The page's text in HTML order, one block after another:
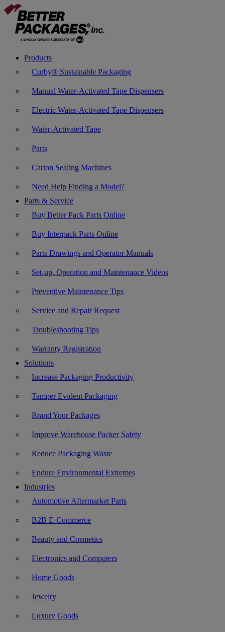
Products
Curby® Sustainable Packaging
Manual Water-Activated Tape Dispensers
Electric Water-Activated Tape Dispensers
Water-Activated Tape
Parts
Carton Sealing Machines
Need Help Finding a Model?
Parts & Service
Buy Better Pack Parts Online
Buy Interpack Parts Online
Parts Drawings and Operator Manuals
Set-up, Operation and Maintenance Videos
Preventive Maintenance Tips
Service and Repair Request
Troubleshooting Tips
Warranty Registration
Solutions
Increase Packaging Productivity
Tamper Evident Packaging
Brand Your Packages
Improve Warehouse Packer Safety
Reduce Packaging Waste
Endure Environmental Extremes
Industries
Automotive Aftermarket Parts
B2B E-Commerce
Beauty and Cosmetics
Electronics and Computers
Home Goods
Jewelry
Luxury Goods